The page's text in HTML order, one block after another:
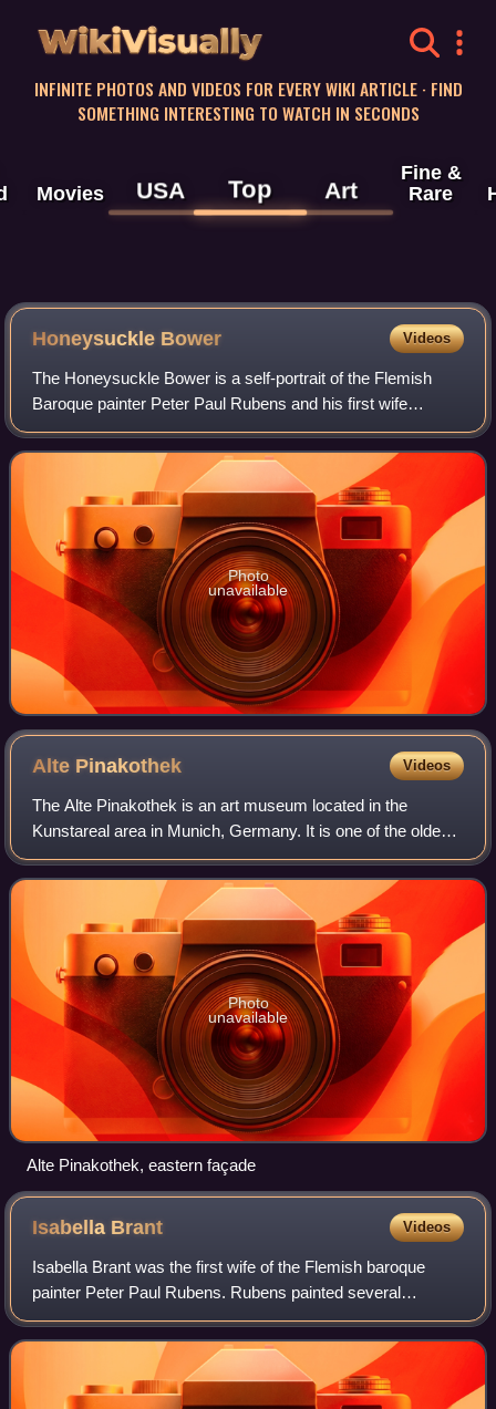
WikiVisually
INFINITE PHOTOS AND VIDEOS FOR EVERY WIKI ARTICLE · FIND
SOMETHING INTERESTING TO WATCH IN SECONDS
Movies USA Top Art
Fine &
Rare
Honeysuckle Bower Videos
The Honeysuckle Bower is a self-portrait of the Flemish
Baroque painter Peter Paul Rubens and his first wife
Isabella Brant, painted c. 1609.The couple is seated in fine
clothes within a garden compos
Photo
unavailable
Alte Pinakothek Videos
The Alte Pinakothek is an art museum located in the
Kunstareal area in Munich, Germany. It is one of the oldest
galleries in the world and houses a significant collection of
Old Master paintings. The
Photo
unavailable
Alte Pinakothek, eastern façade
Isabella Brant Videos
Isabella Brant was the first wife of the Flemish baroque
painter Peter Paul Rubens. Rubens painted several
portraits of her.